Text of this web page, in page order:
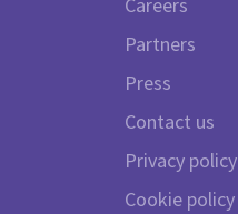
Careers
Partners
Press
Contact us
Privacy policy
Cookie policy